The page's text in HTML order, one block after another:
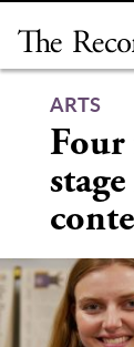
content
ARTS
Four